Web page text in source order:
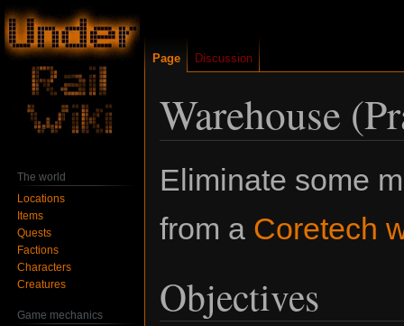
Warehouse
Jump
to
Jump
to
Eliminate some
from a Coretech
Objectives
Page Discussion
The world
Locations
Items
Quests
Factions
Characters
Creatures
Game mechanics